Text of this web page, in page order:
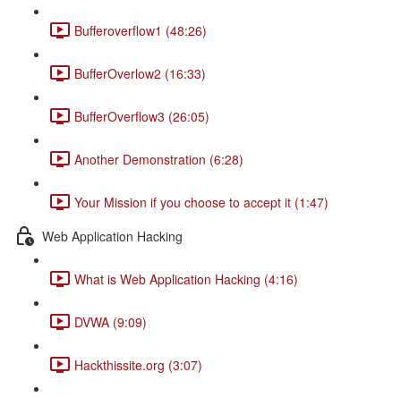
Bufferoverflow1 (48:26)
BufferOverlow2 (16:33)
BufferOverflow3 (26:05)
Another Demonstration (6:28)
Your Mission if you choose to accept it (1:47)
Web Application Hacking
What is Web Application Hacking (4:16)
DVWA (9:09)
Hackthissite.org (3:07)